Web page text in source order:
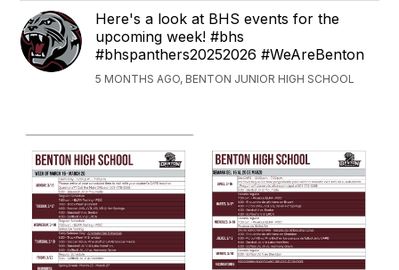
Here's a look at BHS events for the
upcoming week! #bhs
#bhspanthers20252026 #WeAreBenton
5 MONTHS AGO, BENTON JUNIOR HIGH SCHOOL